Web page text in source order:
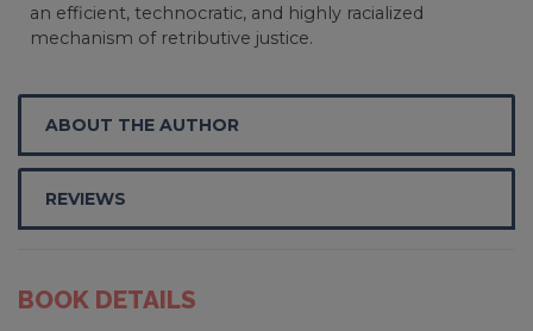
an efficient, technocratic, and highly racialized
mechanism of retributive justice.
ABOUT THE AUTHOR
REVIEWS
BOOK DETAILS